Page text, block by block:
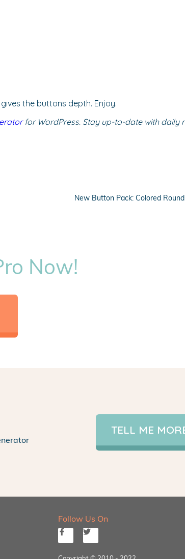
the buttons depth. Enjoy.
for WordPress. Stay up-to-date with daily
New Button Pack: Colored
Now!
TELL ME
Follow Us On